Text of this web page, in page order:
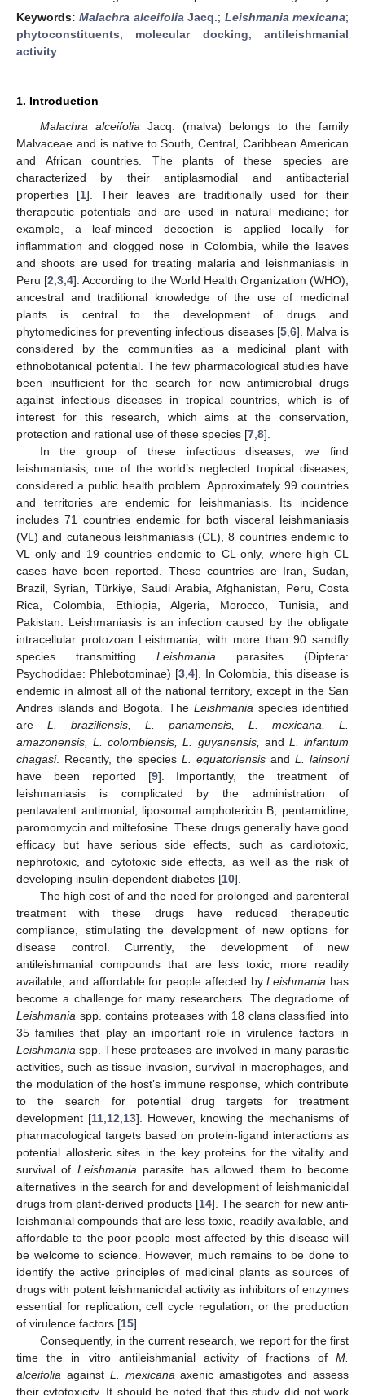
Keywords:Malachra alceifolia Jacq.; Leishmania mexicana;
phytoconstituents; molecular docking;antileishmanial
activity
1. Introduction
Malachra alceifolia Jacq. (malva) belongs to the family
Malvaceae and is native to South, Central, Caribbean American
and African countries. The plants of these species are
characterized by their antiplasmodial and antibacterial
properties [1]. Their leaves are traditionally used for their
therapeutic potentials and are used in natural medicine; for
example, a leaf-minced decoction is applied locally for
inflammation and clogged nose in Colombia, while the leaves
and shoots are used for treating malaria and leishmaniasis in
Peru [2 ,3 ,4]. According to the World Health Organization (WHO),
ancestral and traditional knowledge of the use of medicinal
plants is central to the development of drugs and
phytomedicines for preventing infectious diseases [5, 6]. Malva is
considered by the communities as a medicinal plant with
ethnobotanical potential. The few pharmacological studies have
been insufficient for the search for new antimicrobial drugs
against infectious diseases in tropical countries, which is of
interest for this research, which aims at the conservation,
protection and rational use of these species [7 8].
In the group of these infectious diseases, we find
leishmaniasis, one of the world’s neglected tropical diseases,
considered a public health problem. Approximately 99 countries
and territories are endemic for leishmaniasis. Its incidence
includes 71 countries endemic for both visceral leishmaniasis
(VL) and cutaneous leishmaniasis (CL), 8 countries endemic to
VL only and 19 countries endemic to CL only, where high CL
cases have been reported. These countries are Iran, Sudan,
Brazil, Syrian, Türkiye, Saudi Arabia, Afghanistan, Peru, Costa
Rica, Colombia, Ethiopia, Algeria, Morocco, Tunisia, and
Pakistan. Leishmaniasis is an infection caused by the obligate
intracellular protozoan Leishmania, with more than 90 sandfly
species transmitting Leishmania parasites (Diptera:
Psychodidae: Phlebotominae) [3, 4]. In Colombia, this disease is
endemic in almost all of the national territory, except in the San
Andres islands and Bogota. The Leishmania species identified
are L. braziliensis, L. panamensis, L. mexicana, L.
amazonensis, L. colombiensis, L. guyanensis,
and L. infantum
chagasi. Recently, the species L. equatoriensis and L. lainsoni
have been reported [9]. Importantly, the treatment of
leishmaniasis is complicated by the administration of
pentavalent antimonial, liposomal amphotericin B, pentamidine,
paromomycin and miltefosine. These drugs generally have good
efficacy but have serious side effects, such as cardiotoxic,
nephrotoxic, and cytotoxic side effects, as well as the risk of
developing insulin-dependent diabetes [10].
The high cost of and the need for prolonged and parenteral
treatment with these drugs have reduced therapeutic
compliance, stimulating the development of new options for
disease control. Currently, the development of new
antileishmanial compounds that are less toxic, more readily
available, and affordable for people affected byLeishmania has
become a challenge for many researchers. The degradome of
Leishmania spp. contains proteases with 18 clans classified into
35 families that play an important role in virulence factors in
Leishmania spp. These proteases are involved in many parasitic
activities, such as tissue invasion, survival in macrophages, and
the modulation of the host’s immune response, which contribute
to the search for potential drug targets for treatment
development [11 12 13]. However, knowing the mechanisms of
pharmacological targets based on protein-ligand interactions as
potential allosteric sites in the key proteins for the vitality and
survival of Leishmania parasite has allowed them to become
alternatives in the search for and development of leishmanicidal
drugs from plant-derived products [14]. The search for new anti-
leishmanial compounds that are less toxic, readily available, and
affordable to the poor people most affected by this disease will
be welcome to science. However, much remains to be done to
identify the active principles of medicinal plants as sources of
drugs with potent leishmanicidal activity as inhibitors of enzymes
essential for replication, cell cycle regulation, or the production
of virulence factors [15].
Consequently, in the current research, we report for the first
time the in vitro antileishmanial activity of fractions of M.
alceifolia against L. mexicana axenic amastigotes and assess
their cytotoxicity. It should be noted that this study did not work